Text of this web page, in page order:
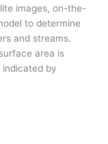
images, on-the-
to determine
and streams.
area is
by